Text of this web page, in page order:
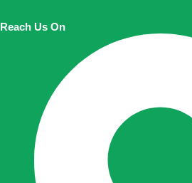
Reach Us On